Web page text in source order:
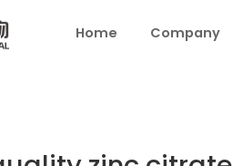
Home Company